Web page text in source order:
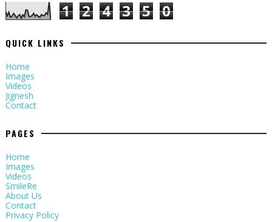
1 2 4 3 5 0
QUICK LINKS
Home
Images
Videos
Jignesh
Contact
PAGES
Home
Images
Videos
SmileRe
About Us
Contact
Privacy Policy